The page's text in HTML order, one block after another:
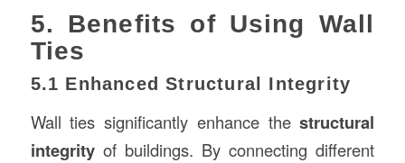
5. Benefits of Using Wall
Ties
5.1 Enhanced Structural Integrity
Wall ties significantly enhance thestructural
integrityof buildings. By connecting different